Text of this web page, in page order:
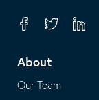
your
application
in
email
application
FacebookTwitter
About
Our Team